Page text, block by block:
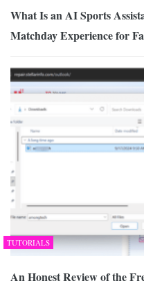
What Is an AI Sports
Matchday Experience for
TUTORIALS
An Honest Review of the